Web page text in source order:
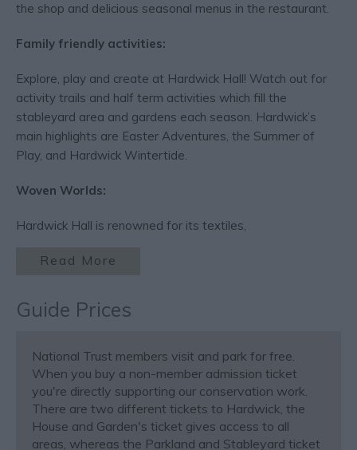
the shop and delicious seasonal menus in the restaurant.
Family friendly activities:
Explore, play and create at Hardwick Hall! Watch out for
activity trails and half term activities which fill the
stableyard area and gardens each season. Hardwick’s
main highlights are Easter Adventures, the Summer of
Play, and Hardwick Wintertide.
Woven Worlds:
Hardwick Hall is renowned for its textiles,
Read More
Guide Prices
National Trust members visit and park for free.
When you buy a non-member admission ticket
you're directly supporting our conservation work.
There are two different tickets to Hardwick, the
House and Garden's ticket gives access to all
areas, whereas the Parkland and Stableyard ticket